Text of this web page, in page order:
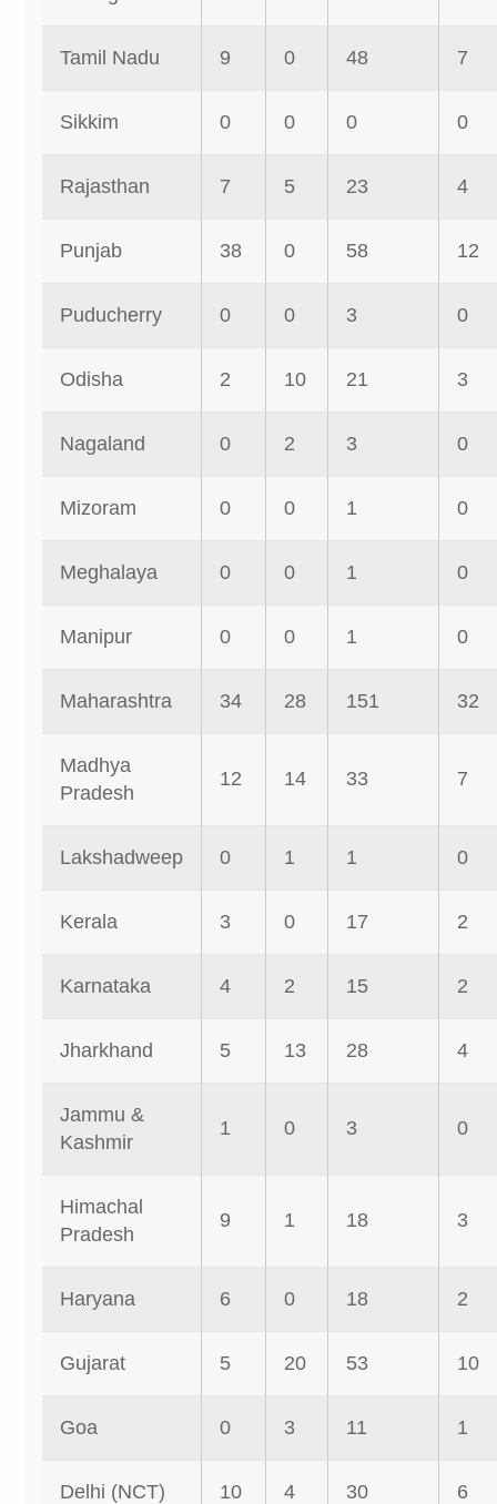
Tamil Nadu 9 0 48 7
Sikkim 0 0 0 0
Rajasthan 7 5 23 4
Punjab 38 0 58 12
Puducherry 0 0 3 0
Odisha 2 10 21 3
Nagaland 0 2 3 0
Mizoram 0 0 1 0
Meghalaya 0 0 1 0
Manipur 0 0 1 0
Maharashtra 34 28 151 32
Madhya
Pradesh
12 14 33 7
Lakshadweep 0 1 1 0
Kerala 3 0 17 2
Karnataka 4 2 15 2
Jharkhand 5 13 28 4
Jammu &
Kashmir
1 0 3 0
Himachal
Pradesh
9 1 18 3
Haryana 6 0 18 2
Gujarat 5 20 53 10
Goa 0 3 11 1
Delhi (NCT) 10 4 30 6